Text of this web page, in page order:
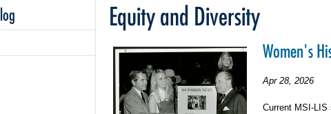
Equity and Diversity
Women's
Apr 28, 2026
Current MSI-LIS